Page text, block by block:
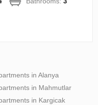
in Alanya
in Mahmutlar
in Kargicak